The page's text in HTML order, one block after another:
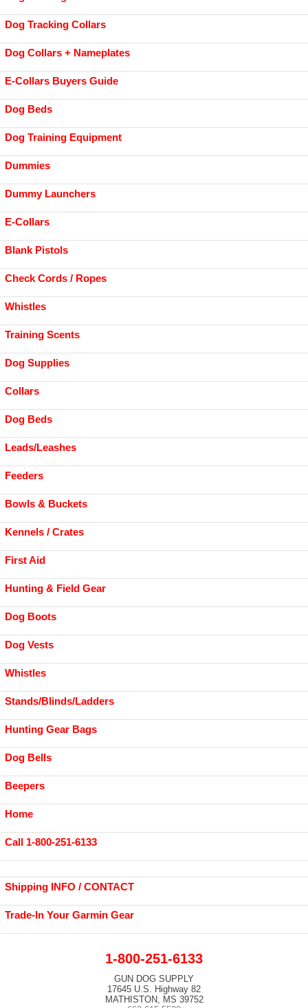
Dog Tracking Collars
Dog Collars + Nameplates
E-Collars Buyers Guide
Dog Beds
Dog Training Equipment
Dummies
Dummy Launchers
E-Collars
Blank Pistols
Check Cords / Ropes
Whistles
Training Scents
Dog Supplies
Collars
Dog Beds
Leads/Leashes
Feeders
Bowls & Buckets
Kennels / Crates
First Aid
Hunting & Field Gear
Dog Boots
Dog Vests
Whistles
Stands/Blinds/Ladders
Hunting Gear Bags
Dog Bells
Beepers
Home
Call 1-800-251-6133
Shipping INFO / CONTACT
Trade-In Your Garmin Gear
1-800-251-6133
GUN DOG SUPPLY
17645 U.S. Highway 82
MATHISTON, MS 39752